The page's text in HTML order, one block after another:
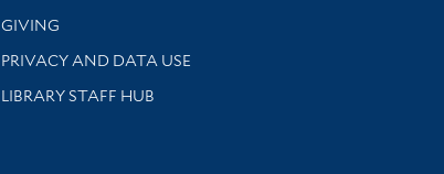
GIVING
PRIVACY AND DATA USE
LIBRARY STAFF HUB